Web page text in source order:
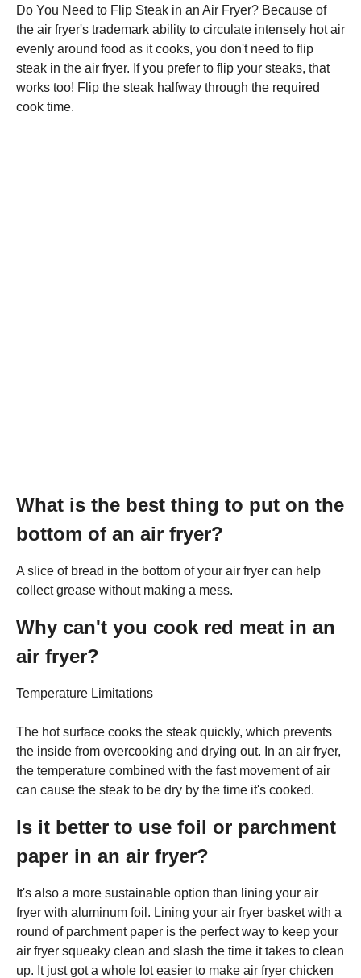
Do You Need to Flip Steak in an Air Fryer? Because of
the air fryer's trademark ability to circulate intensely hot air
evenly around food as it cooks, you don't need to flip
steak in the air fryer. If you prefer to flip your steaks, that
works too! Flip the steak halfway through the required
cook time.
What is the best thing to put on the
bottom of an air fryer?
A slice of bread in the bottom of your air fryer can help
collect grease without making a mess.
Why can't you cook red meat in an
air fryer?
Temperature Limitations
The hot surface cooks the steak quickly, which prevents
the inside from overcooking and drying out. In an air fryer,
the temperature combined with the fast movement of air
can cause the steak to be dry by the time it's cooked.
Is it better to use foil or parchment
paper in an air fryer?
It's also a more sustainable option than lining your air
fryer with aluminum foil. Lining your air fryer basket with a
round of parchment paper is the perfect way to keep your
air fryer squeaky clean and slash the time it takes to clean
up. It just got a whole lot easier to make air fryer chicken